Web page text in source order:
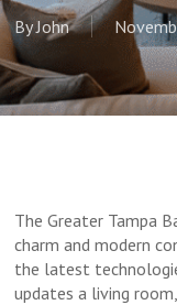
By John
The Greater Tampa
charm and modern
the latest
updates a living